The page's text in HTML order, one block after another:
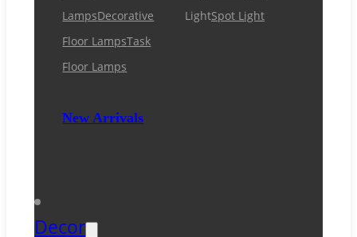
LampsDecorative
Floor LampsTask
Floor Lamps
New Arrivals
LightSpot Light
Decor